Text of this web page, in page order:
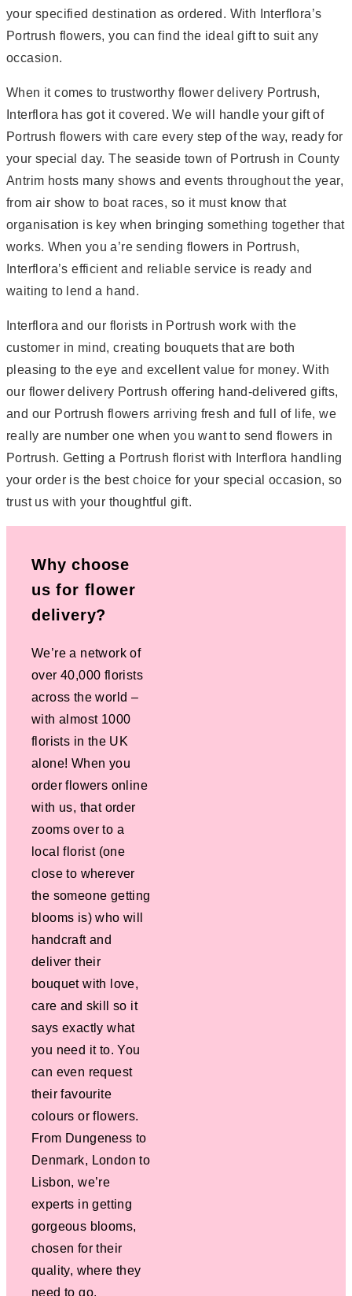
your specified destination as ordered. With Interflora’s
Portrush flowers, you can find the ideal gift to suit any
occasion.
When it comes to trustworthy flower delivery Portrush,
Interflora has got it covered. We will handle your gift of
Portrush flowers with care every step of the way, ready for
your special day. The seaside town of Portrush in County
Antrim hosts many shows and events throughout the year,
from air show to boat races, so it must know that
organisation is key when bringing something together that
works. When you a’re sending flowers in Portrush,
Interflora’s efficient and reliable service is ready and
waiting to lend a hand.
Interflora and our florists in Portrush work with the
customer in mind, creating bouquets that are both
pleasing to the eye and excellent value for money. With
our flower delivery Portrush offering hand-delivered gifts,
and our Portrush flowers arriving fresh and full of life, we
really are number one when you want to send flowers in
Portrush. Getting a Portrush florist with Interflora handling
your order is the best choice for your special occasion, so
trust us with your thoughtful gift.
Why choose
us for flower
delivery?
We’re a network of
over 40,000 florists
across the world –
with almost 1000
florists in the UK
alone! When you
order flowers online
with us, that order
zooms over to a
local florist (one
close to wherever
the someone getting
blooms is) who will
handcraft and
deliver their
bouquet with love,
care and skill so it
says exactly what
you need it to. You
can even request
their favourite
colours or flowers.
From Dungeness to
Denmark, London to
Lisbon, we’re
experts in getting
gorgeous blooms,
chosen for their
quality, where they
need to go.